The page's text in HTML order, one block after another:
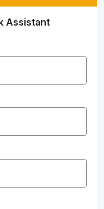
Assistant